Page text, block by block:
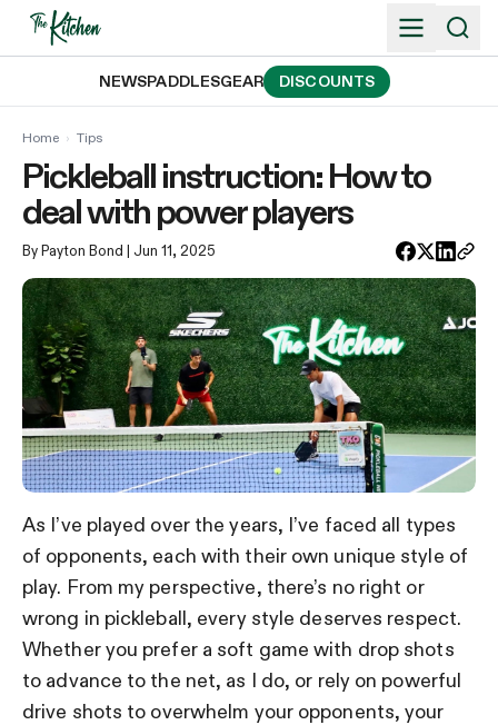
Skip
NEWSPADDLESGEAR DISCOUNTS
Home › Tips
Pickleball instruction: How to
deal with power players
By Payton Bond | Jun 11, 2025
As I’ve played over the years, I’ve faced all types
of opponents, each with their own unique style of
play. From my perspective, there’s no right or
wrong in pickleball, every style deserves respect.
Whether you prefer a soft game with drop shots
to advance to the net, as I do, or rely on powerful
drive shots to overwhelm your opponents, your